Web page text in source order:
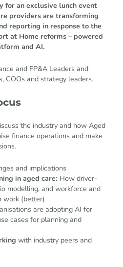
for an exclusive lunch event
providers are transforming
reporting in response to the
at Home reforms – powered
and AI.
and FP&A Leaders and
COOs and strategy leaders.
the industry and how Aged
finance operations and make
and implications
in aged care: How driver-
modelling, and workforce and
work (better)
are adopting AI for
cases for planning and
with industry peers and